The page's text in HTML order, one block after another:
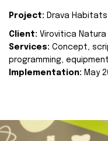
Project: Drava Habitats
Client: Virovitica Natura
Services: Concept,
programming,
Implementation: May